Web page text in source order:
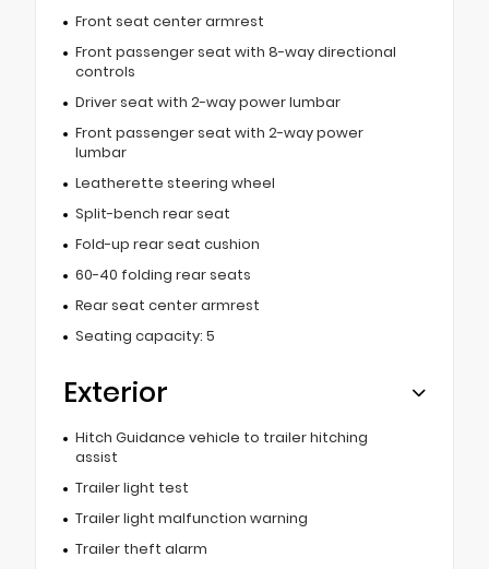
Front seat center armrest
Front passenger seat with 8-way directional
controls
Driver seat with 2-way power lumbar
Front passenger seat with 2-way power
lumbar
Leatherette steering wheel
Split-bench rear seat
Fold-up rear seat cushion
60-40 folding rear seats
Rear seat center armrest
Seating capacity: 5
Exterior
Hitch Guidance vehicle to trailer hitching
assist
Trailer light test
Trailer light malfunction warning
Trailer theft alarm